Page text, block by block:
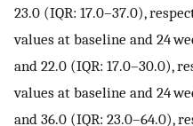
23.0 (IQR: 17.0–37.0),
values at baseline and 24
and 22.0 (IQR: 17.0–30.0),
values at baseline and 24
and 36.0 (IQR: 23.0–64.0),